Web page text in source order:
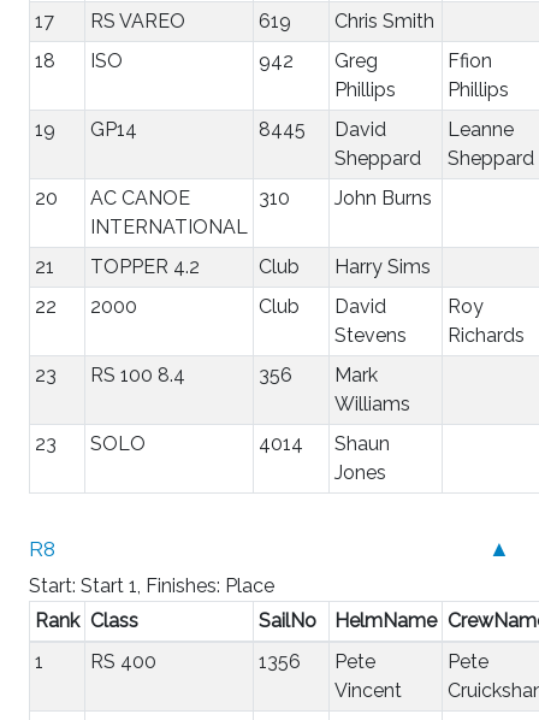
17
RS VAREO 619
Chris Smith
18
ISO 942
Greg
Phillips
Ffion
Phillips
19
GP14 8445
David
Sheppard
Leanne
Sheppard
20
AC CANOE
INTERNATIONAL
310 John Burns
21 TOPPER 4.2 Club
Harry Sims
22
2000 Club
David
Stevens
Roy
Richards
23
RS 100 8.4 356
Mark
Williams
23
SOLO 4014
Shaun
Jones
▲
R8
Start: Start 1, Finishes: Place
Rank Class SailNo HelmName
1
RS 400 1356
Pete
Vincent
Pete